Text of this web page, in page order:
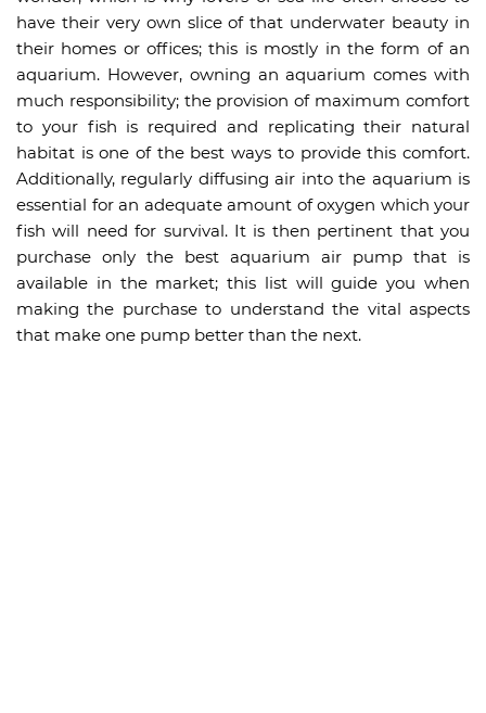
have their very own slice of that underwater beauty in
their homes or offices; this is mostly in the form of an
aquarium. However, owning an aquarium comes with
much responsibility; the provision of maximum comfort
to your fish is required and replicating their natural
habitat is one of the best ways to provide this comfort.
Additionally, regularly diffusing air into the aquarium is
essential for an adequate amount of oxygen which your
fish will need for survival. It is then pertinent that you
purchase only the best aquarium air pump that is
available in the market; this list will guide you when
making the purchase to understand the vital aspects
that make one pump better than the next.